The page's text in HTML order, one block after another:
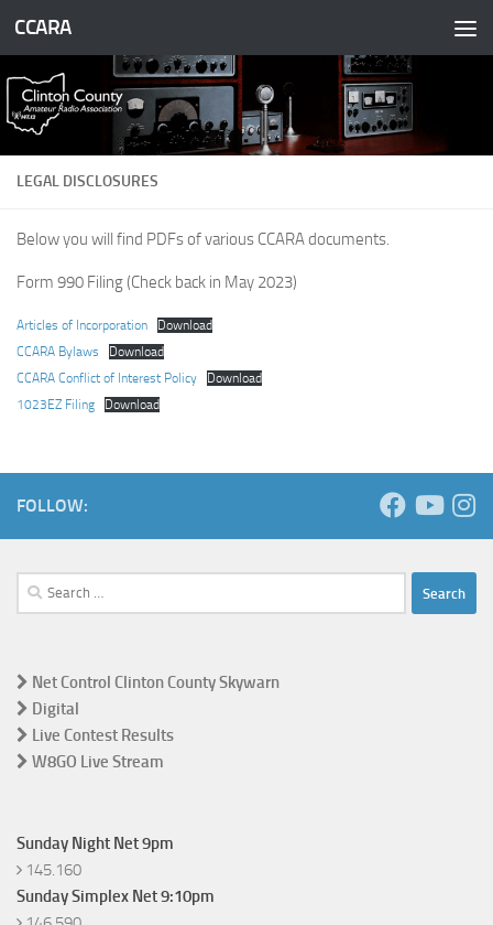
Skip to content
CCARA
LEGAL DISCLOSURES
Below you will find PDFs of various CCARA documents.
Form 990 Filing (Check back in May 2023)
Articles of Incorporation
Download
CCARA Bylaws
Download
CCARA Conflict of Interest Policy
Download
1023EZ Filing
Download
FOLLOW:
Search
for:
Net Control Clinton County Skywarn
Digital
Live Contest Results
W8GO Live Stream
Sunday Night Net 9pm
145.160
Sunday Simplex Net 9:10pm